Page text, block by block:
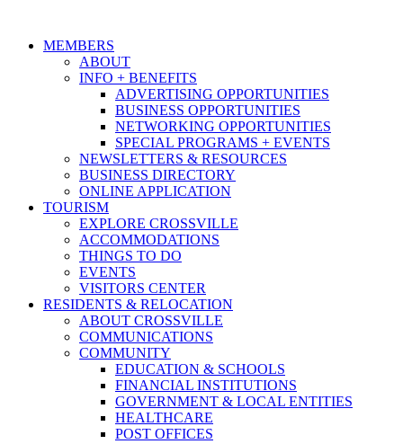
MEMBERS
ABOUT
INFO + BENEFITS
ADVERTISING OPPORTUNITIES
BUSINESS OPPORTUNITIES
NETWORKING OPPORTUNITIES
SPECIAL PROGRAMS + EVENTS
NEWSLETTERS & RESOURCES
BUSINESS DIRECTORY
ONLINE APPLICATION
TOURISM
EXPLORE CROSSVILLE
ACCOMMODATIONS
THINGS TO DO
EVENTS
VISITORS CENTER
RESIDENTS & RELOCATION
ABOUT CROSSVILLE
COMMUNICATIONS
COMMUNITY
EDUCATION & SCHOOLS
FINANCIAL INSTITUTIONS
GOVERNMENT & LOCAL ENTITIES
HEALTHCARE
POST OFFICES